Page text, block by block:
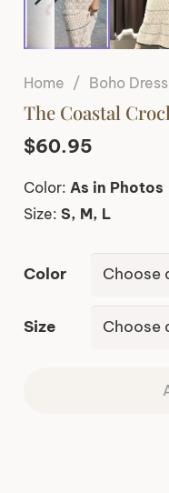
Home / Boho
The Coastal
$60.95
Color: As in Photos
Size: S, M, L
Color
Size